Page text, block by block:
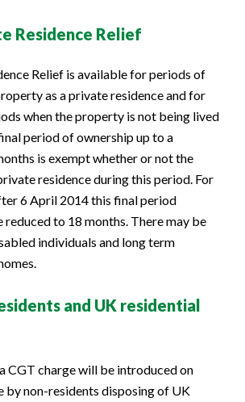
Residence Relief
Relief is available for periods of
as a private residence and for
when the property is not being lived
period of ownership up to a
is exempt whether or not the
residence during this period. For
6 April 2014 this final period
to 18 months. There may be
individuals and long term
and UK residential
CGT charge will be introduced on
by non-residents disposing of UK